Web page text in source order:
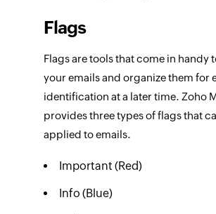
Flags
Flags are tools that come in handy
your emails and organize them for
identification at a later time. Zoho
provides three types of flags that
applied to emails.
Important (Red)
Info (Blue)